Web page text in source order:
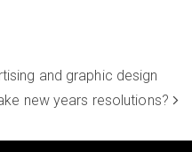
and graphic design
new years resolutions?